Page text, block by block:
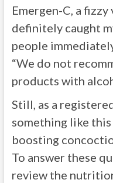
Emergen-C, a
definitely caught
people
“We do not
products with
Still, as a
something like
boosting
To answer these
review the